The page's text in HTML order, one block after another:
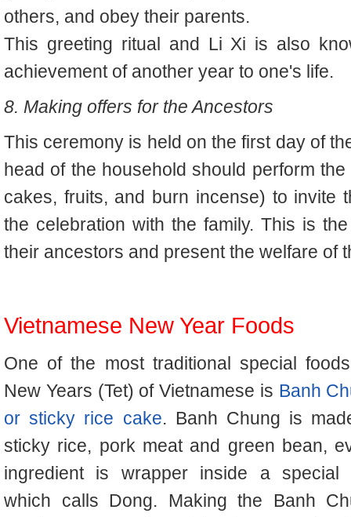
others, and obey their parents.
This greeting ritual and Li Xi is also
achievement of another year to one's life.
8. Making offers for the Ancestors
This ceremony is held on the first day of
head of the household should perform
cakes, fruits, and burn incense) to invite
the celebration with the family. This is
their ancestors and present the welfare of
Vietnamese New Year Foods
One of the most traditional special
New Years (Tet) of Vietnamese is Banh
or sticky rice cake. Banh Chung is
sticky rice, pork meat and green bean,
ingredient is wrapper inside a special
which calls Dong. Making the Banh